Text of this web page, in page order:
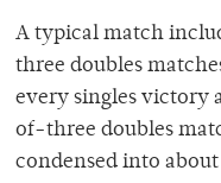
A typical match
three doubles
every singles
of-three doubles
condensed into